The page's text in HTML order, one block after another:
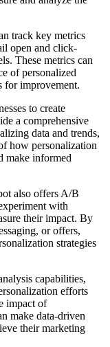
track key metrics
open and click-
These metrics can
of personalized
for improvement.
to create
a comprehensive
data and trends,
how personalization
make informed
also offers A/B
with
their impact. By
or offers,
strategies
capabilities,
efforts
impact of
make data-driven
their marketing